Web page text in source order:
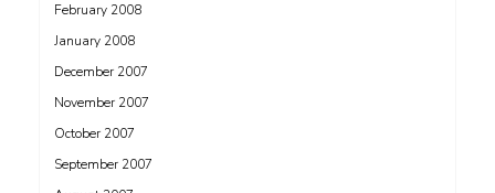
February 2008
January 2008
December 2007
November 2007
October 2007
September 2007